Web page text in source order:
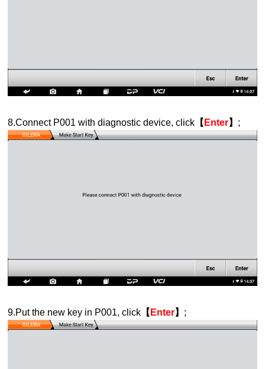
8.Connect P001 with diagnostic device, click 【 Enter】 ;
9.Put the new key in P001, click 【 Enter】 ;